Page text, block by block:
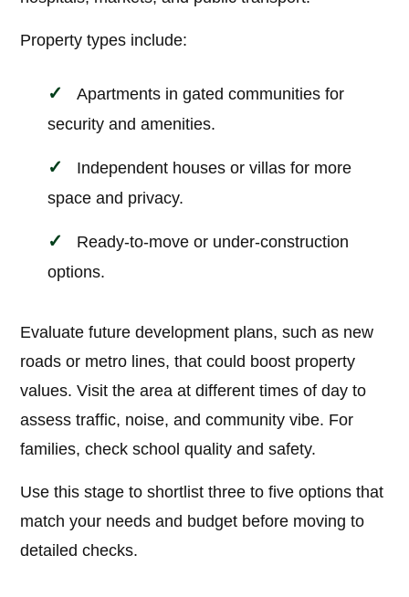
Property types include:
Apartments in gated communities for
security and amenities.
Independent houses or villas for more
space and privacy.
Ready-to-move or under-construction
options.
Evaluate future development plans, such as new
roads or metro lines, that could boost property
values. Visit the area at different times of day to
assess traffic, noise, and community vibe. For
families, check school quality and safety.
Use this stage to shortlist three to five options that
match your needs and budget before moving to
detailed checks.